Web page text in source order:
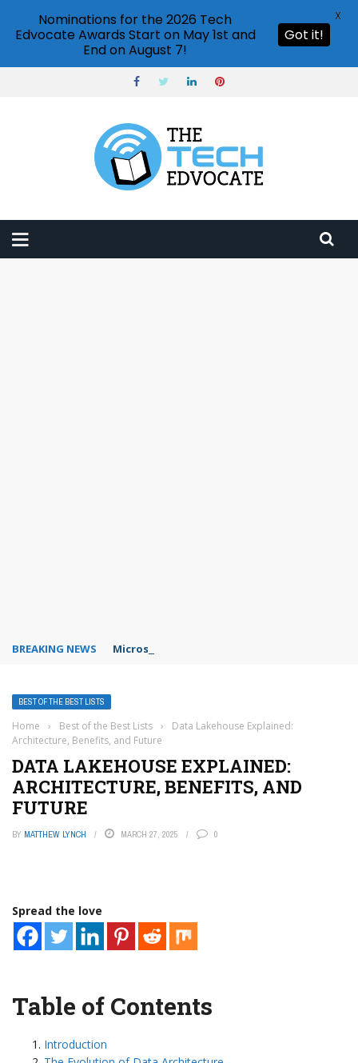
BREAKING NEWS Microsoft Teams status settings
BEST OF THE BEST LISTS
Home › Best of the Best Lists ›
Data Lakehouse Explained:
Architecture, Benefits, and Future
DATA LAKEHOUSE EXPLAINED:
ARCHITECTURE, BENEFITS, AND
FUTURE
BY MATTHEW LYNCH MARCH 27, 2025 0
Spread the love
Table of Contents
Introduction
Nominations for the 2026 Tech
Edvocate Awards Start on May 1st and
End on August 7!
Got it!
X